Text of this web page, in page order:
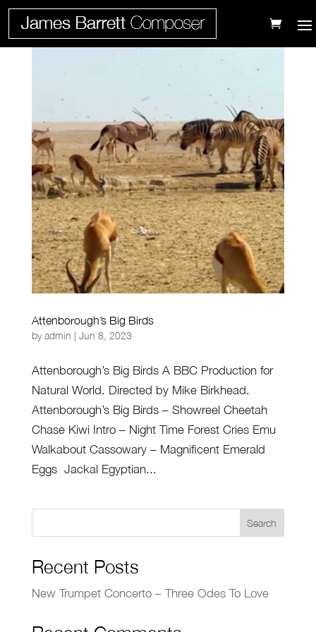
Attenborough’s Big Birds
byadmin | Jun 8, 2023
Attenborough’s Big Birds A BBC Production for
Natural World. Directed by Mike Birkhead.
Attenborough’s Big Birds – Showreel Cheetah
Chase Kiwi Intro – Night Time Forest Cries Emu
Walkabout Cassowary – Magnificent Emerald
Eggs Jackal Egyptian...
Search
Recent Posts
New Trumpet Concerto – Three Odes To Love